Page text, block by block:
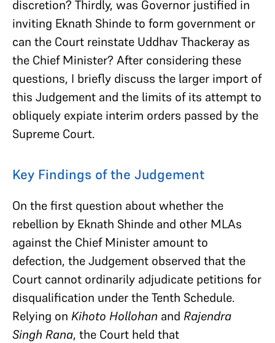
discretion? Thirdly, was Governor justified in
inviting Eknath Shinde to form government or
can the Court reinstate Uddhav Thackeray as
the Chief Minister? After considering these
questions, I briefly discuss the larger import of
this Judgement and the limits of its attempt to
obliquely expiate interim orders passed by the
Supreme Court.
Key Findings of the Judgement
On the first question about whether the
rebellion by Eknath Shinde and other MLAs
against the Chief Minister amount to
defection, the Judgement observed that the
Court cannot ordinarily adjudicate petitions for
disqualification under the Tenth Schedule.
Relying on Kihoto Hollohan and Rajendra
Singh Rana, the Court held that